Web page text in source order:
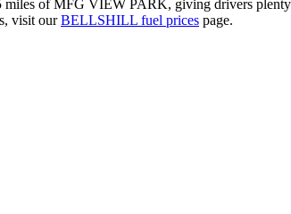
miles of MFG VIEW PARK, giving drivers
visit our BELLSHILL fuel prices page.